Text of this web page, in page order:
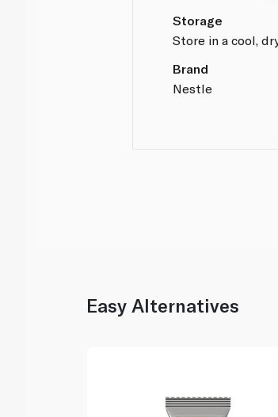
Storage
Store in a cool,
Brand
Nestle
Easy Alternatives